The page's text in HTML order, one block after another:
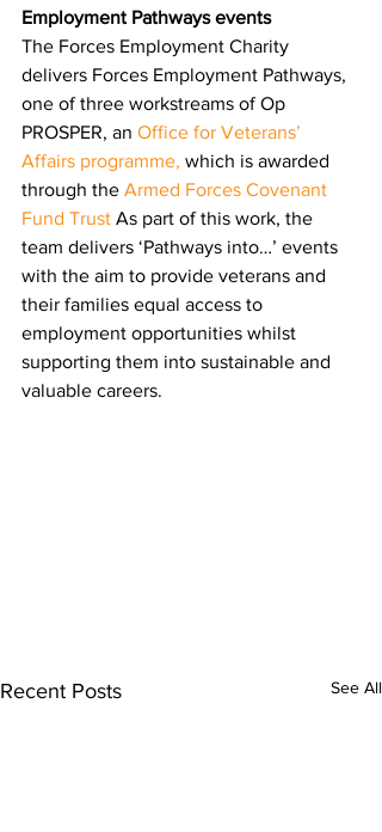
Employment Pathways events
The Forces Employment Charity
delivers Forces Employment Pathways,
one of three workstreams of Op
PROSPER, an Office for Veterans’
Affairs programme, which is awarded
through the Armed Forces Covenant
Fund Trust As part of this work, the
team delivers ‘Pathways into…’ events
with the aim to provide veterans and
their families equal access to
employment opportunities whilst
supporting them into sustainable and
valuable careers.
Recent Posts See All